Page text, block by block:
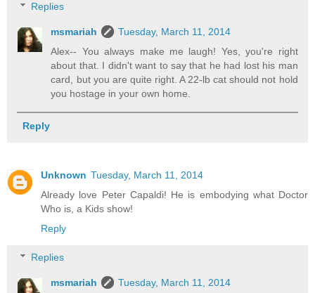
Replies
msmariah
Tuesday, March 11, 2014
Alex-- You always make me laugh! Yes, you're right
about that. I didn't want to say that he had lost his man
card, but you are quite right. A 22-lb cat should not hold
you hostage in your own home.
Reply
Unknown Tuesday, March 11, 2014
Already love Peter Capaldi! He is embodying what Doctor
Who is, a Kids show!
Reply
Replies
msmariah
Tuesday, March 11, 2014